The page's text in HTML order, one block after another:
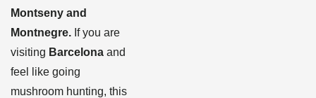
Montseny and
Montnegre. If you are
visiting Barcelona and
feel like going
mushroom hunting, this